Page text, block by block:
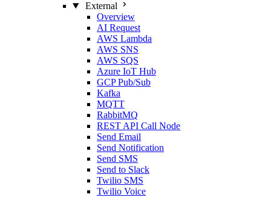
External
Overview
AI Request
AWS Lambda
AWS SNS
AWS SQS
Azure IoT Hub
GCP Pub/Sub
Kafka
MQTT
RabbitMQ
REST API Call Node
Send Email
Send Notification
Send SMS
Send to Slack
Twilio SMS
Twilio Voice